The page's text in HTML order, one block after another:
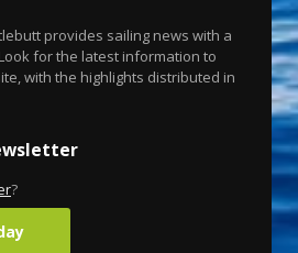
provides sailing news with a
for the latest information to
with the highlights distributed in
?